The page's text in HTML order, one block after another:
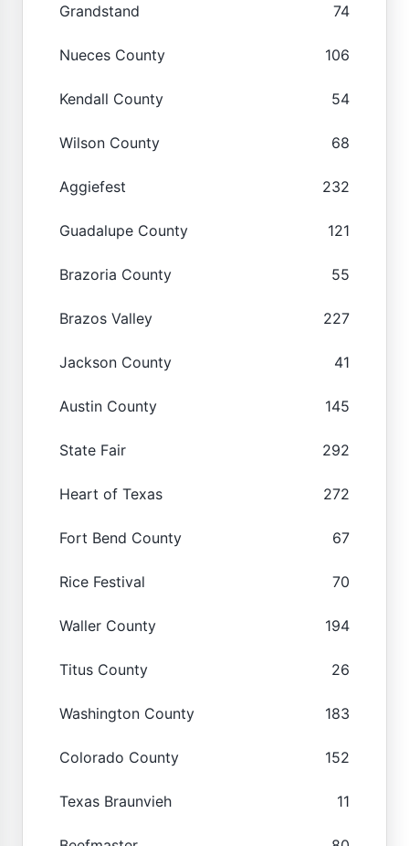
Grandstand 74
Nueces County 106
Kendall County 54
Wilson County 68
Aggiefest 232
Guadalupe County 121
Brazoria County 55
Brazos Valley 227
Jackson County 41
Austin County 145
State Fair 292
Heart of Texas 272
Fort Bend County 67
Rice Festival 70
Waller County 194
Titus County 26
Washington County 183
Colorado County 152
Texas Braunvieh 11